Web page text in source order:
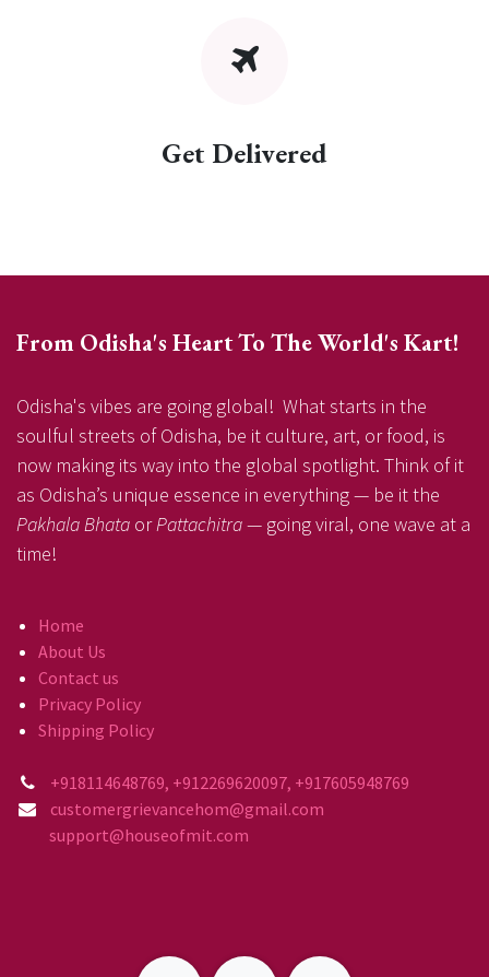
Get Delivered
From Odisha's Heart To The World's Kart!
Odisha's vibes are going global! What starts in the
soulful streets of Odisha, be it culture, art, or food, is
now making its way into the global spotlight. Think of it
as Odisha’s unique essence in everything — be it the
Pakhala Bhata orPattachitra— going viral, one wave at a
time!
Home
About Us
Contact us
Privacy Policy
Shipping Policy
+918114648769, +912269620097, +917605948769
customergrievancehom@gmail.com
support@houseofmit.com